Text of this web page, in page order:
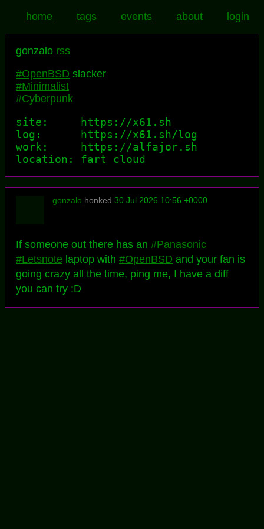
home tags events about login
gonzalo rss
#OpenBSD slacker
#Minimalist
#Cyberpunk
site:     https://x61.sh
log:      https://x61.sh/log
work:     https://alfajor.sh
location: fart cloud
gonzalo honked 30 Jul 2026 10:56 +0000
If someone out there has an #Panasonic
#Letsnote laptop with #OpenBSD and your fan is
going crazy all the time, ping me, I have a diff
you can try :D